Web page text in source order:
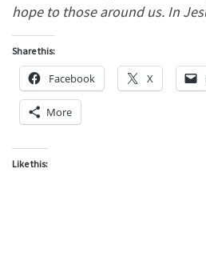
hope to those around us. In
Share this:
Facebook X
More
Like this: